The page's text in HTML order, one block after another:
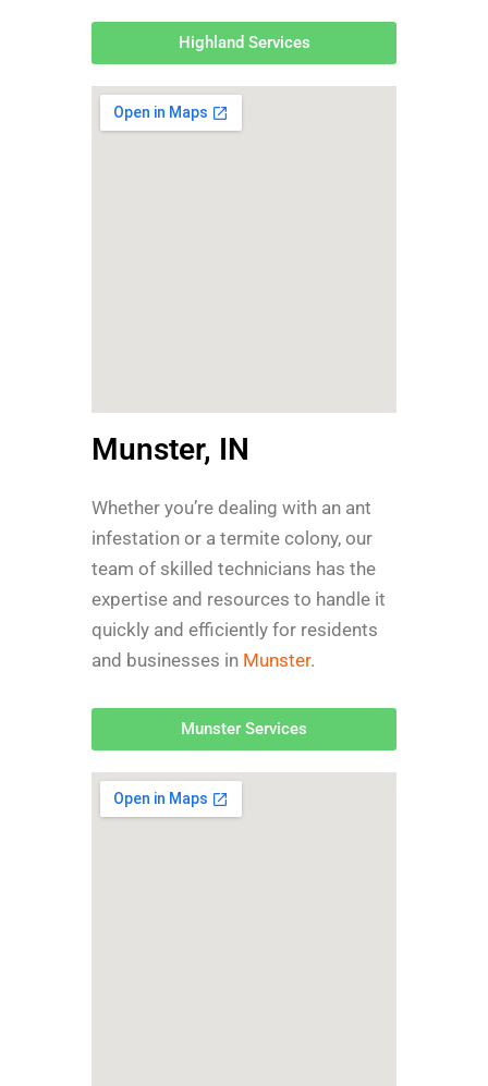
Highland Services
Munster, IN
Whether you’re dealing with an ant
infestation or a termite colony, our
team of skilled technicians has the
expertise and resources to handle it
quickly and efficiently for residents
and businesses in Munster.
Munster Services